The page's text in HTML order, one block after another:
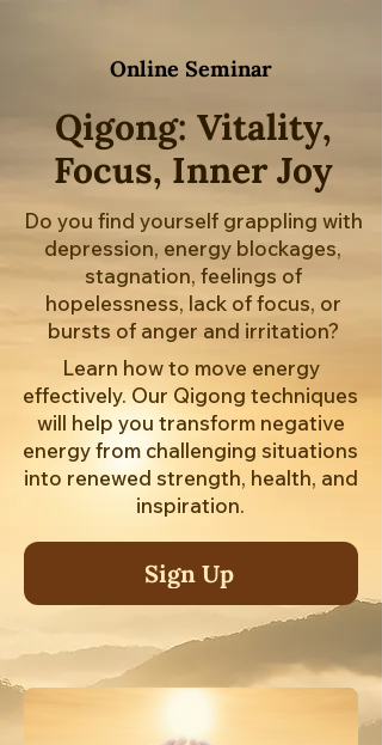
Online Seminar
Qigong: Vitality,
Focus, Inner Joy
Do you find yourself grappling with
depression, energy blockages,
stagnation, feelings of
hopelessness, lack of focus, or
bursts of anger and irritation?
Learn how to move energy
effectively. Our Qigong techniques
will help you transform negative
energy from challenging situations
into renewed strength, health, and
inspiration.
Sign Up